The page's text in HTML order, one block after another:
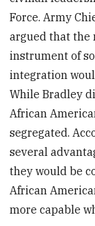
Force. Army
argued that the
instrument of
integration
While Bradley
African
segregated.
several
they would be
African
more capable